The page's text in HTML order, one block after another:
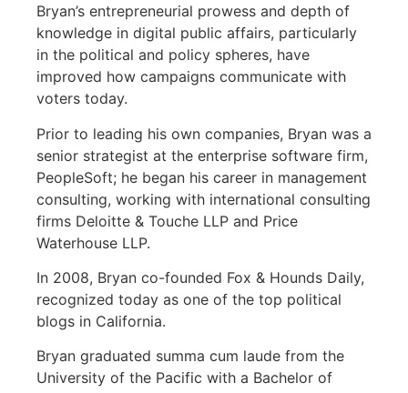
Bryan’s entrepreneurial prowess and depth of
knowledge in digital public affairs, particularly
in the political and policy spheres, have
improved how campaigns communicate with
voters today.
Prior to leading his own companies, Bryan was a
senior strategist at the enterprise software firm,
PeopleSoft; he began his career in management
consulting, working with international consulting
firms Deloitte & Touche LLP and Price
Waterhouse LLP.
In 2008, Bryan co-founded Fox & Hounds Daily,
recognized today as one of the top political
blogs in California.
Bryan graduated summa cum laude from the
University of the Pacific with a Bachelor of